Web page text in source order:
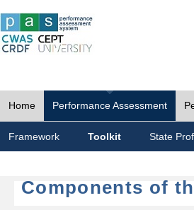
Home Performance Assessment
Framework Toolkit State
Components of